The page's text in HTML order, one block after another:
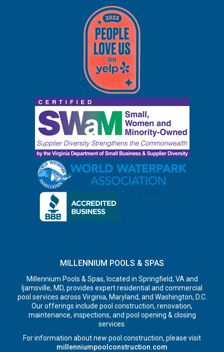
MILLENNIUM POOLS & SPAS
Millennium Pools & Spas, located in Springfield, VA and
Ijamsville, MD, provides expert residential and commercial
pool services across Virginia, Maryland, and Washington, D.C.
Our offerings include pool construction, renovation,
maintenance, inspections, and pool opening & closing
services.
For information about new pool construction, please visit
millenniumpoolconstruction.com